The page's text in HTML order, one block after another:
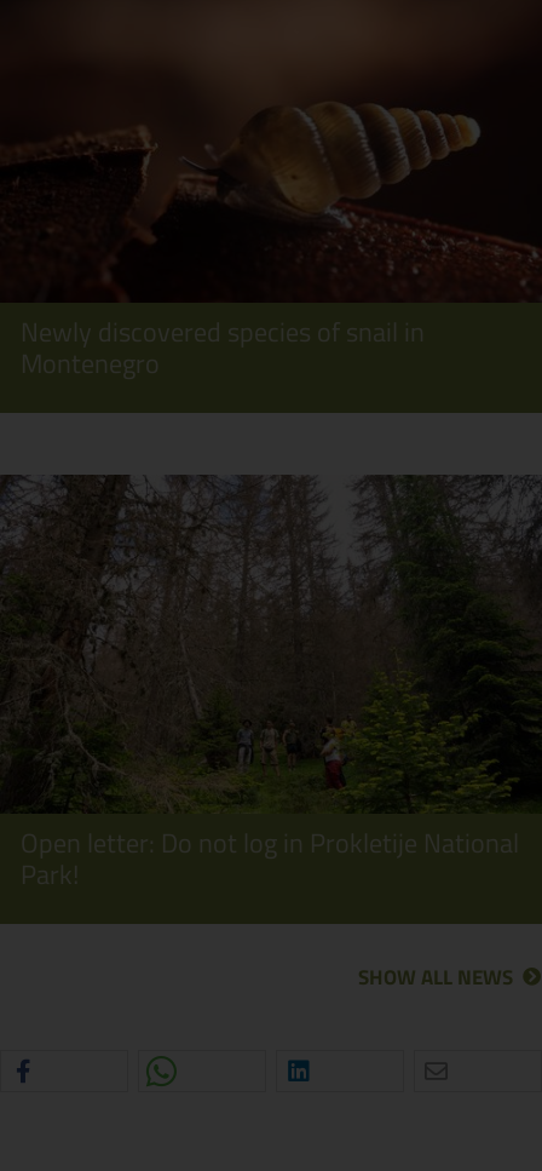
Newly discovered species of snail in
Montenegro
Open letter: Do not log in Prokletije National
Park!
SHOW ALL NEWS